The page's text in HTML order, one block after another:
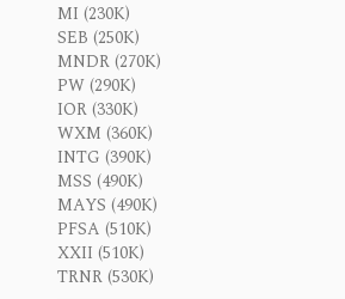
MI (230K)
SEB (250K)
MNDR (270K)
PW (290K)
IOR (330K)
WXM (360K)
INTG (390K)
MSS (490K)
MAYS (490K)
PFSA (510K)
XXII (510K)
TRNR (530K)